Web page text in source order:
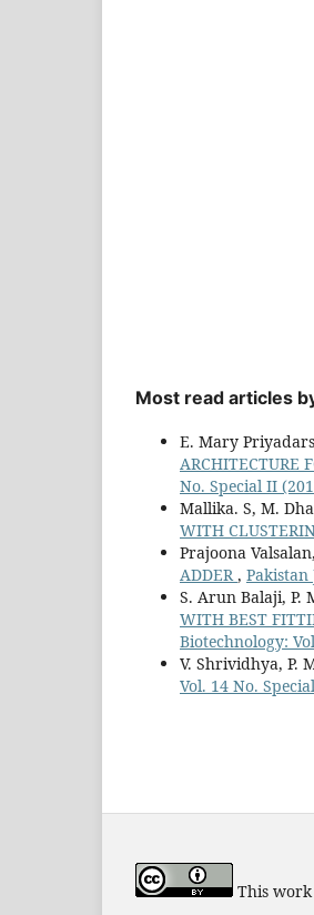
Most read articles
E. Mary
ARCHITECTURE
No. Special II
Mallika. S, M.
WITH
Prajoona
ADDER , Pakistan
S. Arun Balaji, P.
WITH BEST
Biotechnology:
V. Shrividhya, P.
Vol. 14 No.
This work